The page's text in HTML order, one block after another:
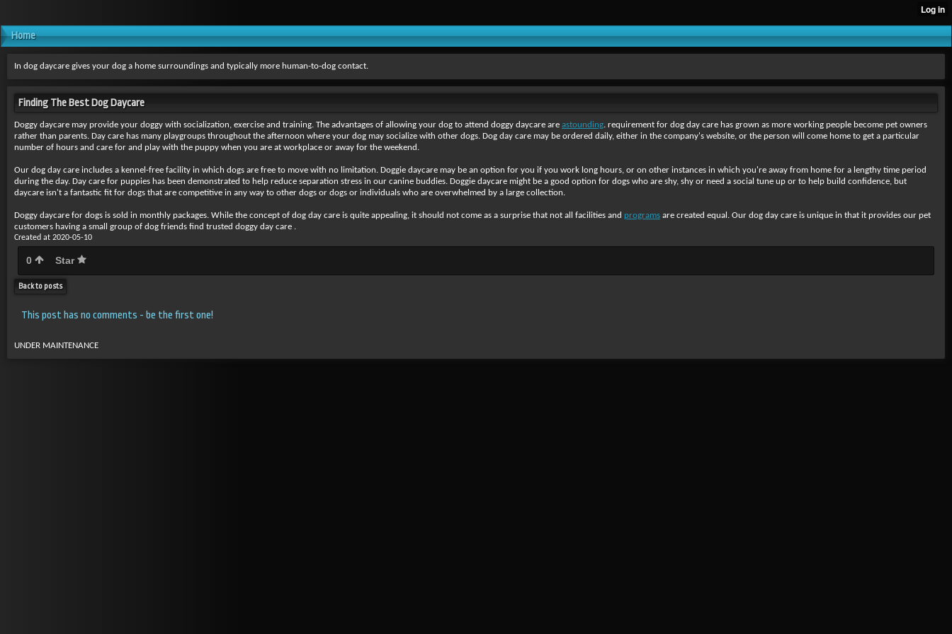
Home
In dog daycare gives your dog a home surroundings and typically more human-to-dog contact.
Finding The Best Dog Daycare
Doggy daycare may provide your doggy with socialization, exercise and training. The advantages of allowing your dog to attend doggy daycare are astounding. requirement for dog day care has grown as more working people become pet owners
rather than parents. Day care has many playgroups throughout the afternoon where your dog may socialize with other dogs. Dog day care may be ordered daily, either in the company's website, or the person will come home to get a particular
number of hours and care for and play with the puppy when you are at workplace or away for the weekend.
Our dog day care includes a kennel-free facility in which dogs are free to move with no limitation. Doggie daycare may be an option for you if you work long hours, or on other instances in which you're away from home for a lengthy time period
during the day. Day care for puppies has been demonstrated to help reduce separation stress in our canine buddies. Doggie daycare might be a good option for dogs who are shy, shy or need a social tune up or to help build confidence, but
daycare isn't a fantastic fit for dogs that are competitive in any way to other dogs or dogs or individuals who are overwhelmed by a large collection.
Doggy daycare for dogs is sold in monthly packages. While the concept of dog day care is quite appealing, it should not come as a surprise that not all facilities and programs are created equal. Our dog day care is unique in that it provides our pet
customers having a small group of dog friends find trusted doggy day care .
Created at 2020-05-10
0 Star
Back to posts
This post has no comments - be the first one!
UNDER MAINTENANCE